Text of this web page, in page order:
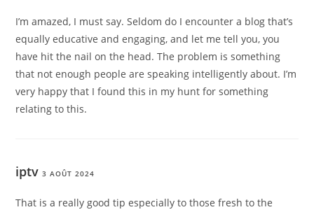
I’m amazed, I must say. Seldom do I encounter a blog that’s
equally educative and engaging, and let me tell you, you
have hit the nail on the head. The problem is something
that not enough people are speaking intelligently about. I’m
very happy that I found this in my hunt for something
relating to this.
iptv 3 AOÛT 2024
That is a really good tip especially to those fresh to the